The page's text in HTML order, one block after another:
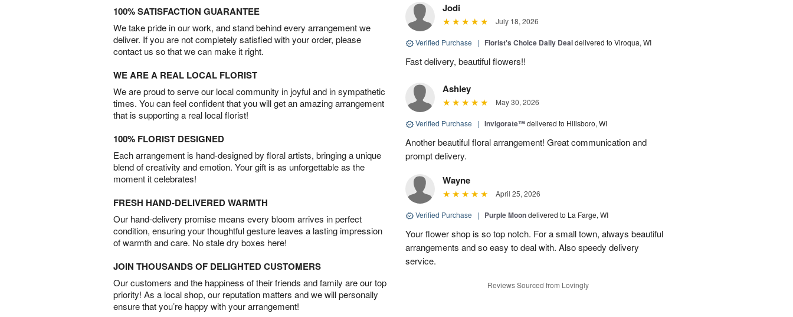
100% SATISFACTION GUARANTEE
We take pride in our work, and stand behind every arrangement we
deliver. If you are not completely satisfied with your order, please
contact us so that we can make it right.
WE ARE A REAL LOCAL FLORIST
We are proud to serve our local community in joyful and in sympathetic
times. You can feel confident that you will get an amazing arrangement
that is supporting a real local florist!
100% FLORIST DESIGNED
Each arrangement is hand-designed by floral artists, bringing a unique
blend of creativity and emotion. Your gift is as unforgettable as the
moment it celebrates!
FRESH HAND-DELIVERED WARMTH
Our hand-delivery promise means every bloom arrives in perfect
condition, ensuring your thoughtful gesture leaves a lasting impression
of warmth and care. No stale dry boxes here!
JOIN THOUSANDS OF DELIGHTED CUSTOMERS
Our customers and the happiness of their friends and family are our top
priority! As a local shop, our reputation matters and we will personally
ensure that you’re happy with your arrangement!
Jodi
July 18, 2026
Verified Purchase | Florist's Choice Daily Dealdelivered to Viroqua, WI
Fast delivery, beautiful flowers!!
Ashley
May 30, 2026
Verified Purchase | Invigorate™delivered to Hillsboro, WI
Another beautiful floral arrangement! Great communication and
prompt delivery.
Wayne
April 25, 2026
Verified Purchase | Purple Moondelivered to La Farge, WI
Your flower shop is so top notch. For a small town, always beautiful
arrangements and so easy to deal with. Also speedy delivery
service.
Reviews Sourced from Lovingly